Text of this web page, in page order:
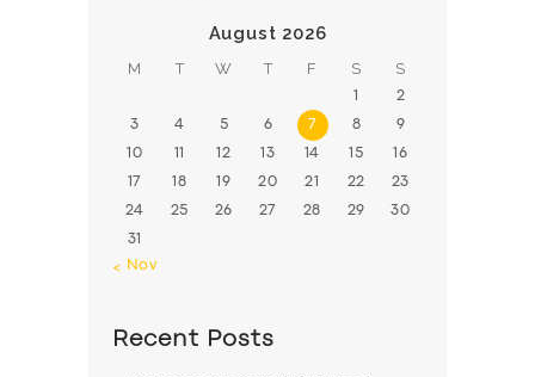
August 2026
M T W T F S S
1 2
3 4 5 6 7 8 9
10 11 12 13 14 15 16
17 18 19 20 21 22 23
24 25 26 27 28 29 30
31
« Nov
Recent Posts